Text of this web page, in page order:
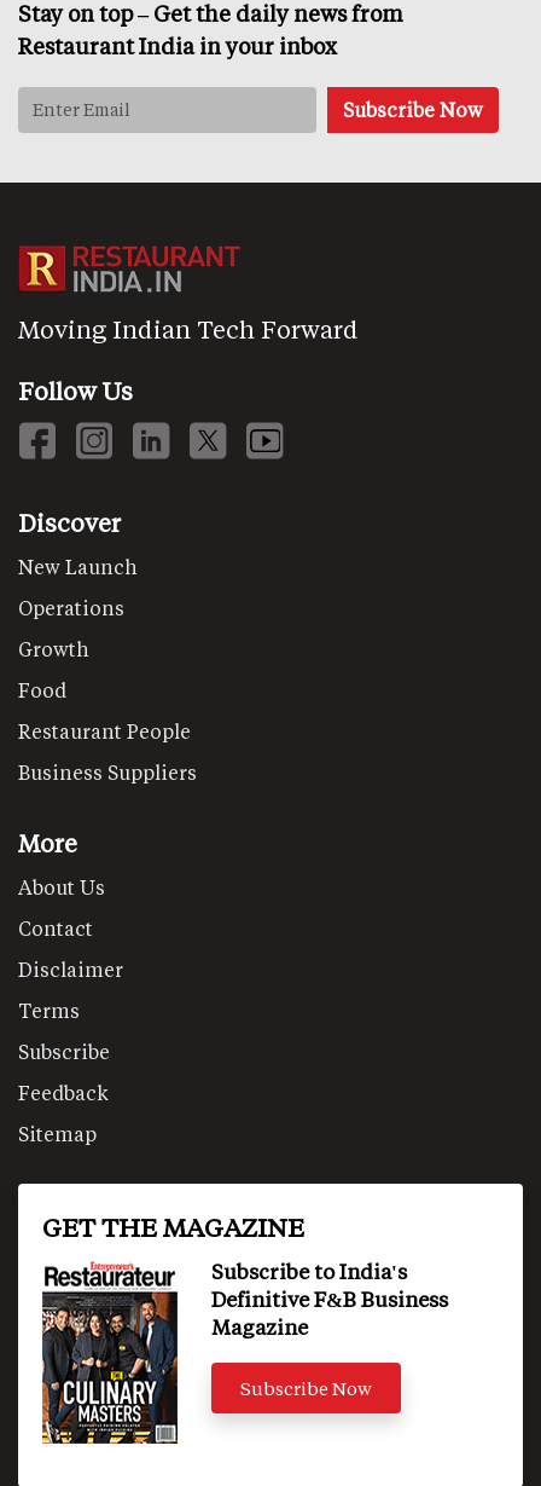
Stay on top – Get the daily news from
Restaurant India in your inbox
Moving Indian Tech Forward
Follow Us
Discover
New Launch
Operations
Growth
Food
Restaurant People
Business Suppliers
More
About Us
Contact
Disclaimer
Terms
Subscribe
Feedback
Sitemap
GET THE MAGAZINE
Subscribe to India's
Definitive F&B Business
Magazine
Subscribe Now